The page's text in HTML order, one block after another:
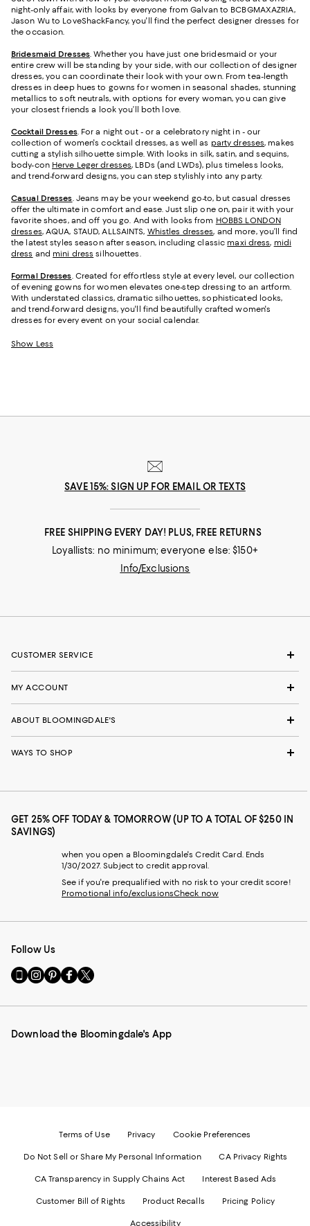
night-only affair, with looks by everyone from Galvan to BCBGMAXAZRIA,
Jason Wu to LoveShackFancy, you'll find the perfect designer dresses for
the occasion.
Bridesmaid Dresses. Whether you have just one bridesmaid or your
entire crew will be standing by your side, with our collection of designer
dresses, you can coordinate their look with your own. From tea-length
dresses in deep hues to gowns for women in seasonal shades, stunning
metallics to soft neutrals, with options for every woman, you can give
your closest friends a look you’ll both love.
Cocktail Dresses. For a night out - or a celebratory night in - our
collection of women's cocktail dresses, as well as party dresses, makes
cutting a stylish silhouette simple. With looks in silk, satin, and sequins,
body-con Herve Leger dresses, LBDs (and LWDs), plus timeless looks,
and trend-forward designs, you can step stylishly into any party.
Casual Dresses. Jeans may be your weekend go-to, but casual dresses
offer the ultimate in comfort and ease. Just slip one on, pair it with your
favorite shoes, and off you go. And with looks from HOBBS LONDON
dresses, AQUA, STAUD, ALLSAINTS, Whistles dresses, and more, you’ll find
the latest styles season after season, including classic maxi dress, midi
dress and mini dress silhouettes.
Formal Dresses. Created for effortless style at every level, our collection
of evening gowns for women elevates one-step dressing to an artform.
With understated classics, dramatic silhouettes, sophisticated looks,
and trend-forward designs, you'll find beautifully crafted women's
dresses for every event on your social calendar.
Show Less
SAVE 15%: SIGN UP FOR EMAIL OR TEXTS
FREE SHIPPING EVERY DAY! PLUS, FREE RETURNS
Loyallists: no minimum; everyone else: $150+
Info/Exclusions
CUSTOMER SERVICE
MY ACCOUNT
ABOUT BLOOMINGDALE'S
WAYS TO SHOP
GET 25% OFF TODAY & TOMORROW (UP TO A TOTAL OF $250 IN
SAVINGS)
when you open a Bloomingdale's Credit Card. Ends
1/30/2027. Subject to credit approval.
See if you're prequalified with no risk to your credit score!
Promotional info/exclusionsCheck now
Follow Us
Go
to
Mobile
-
Visit
us
Instagram
External
Visit
us
Pinterest
External
Visit
us
Facebook
External
Visit
us
Twitter
External
Download the Bloomingdale's App
Terms of Use Privacy Cookie Preferences
Do Not Sell or Share My Personal Information CA Privacy Rights
CA Transparency in Supply Chains Act Interest Based Ads
Customer Bill of Rights Product Recalls Pricing Policy
Accessibility